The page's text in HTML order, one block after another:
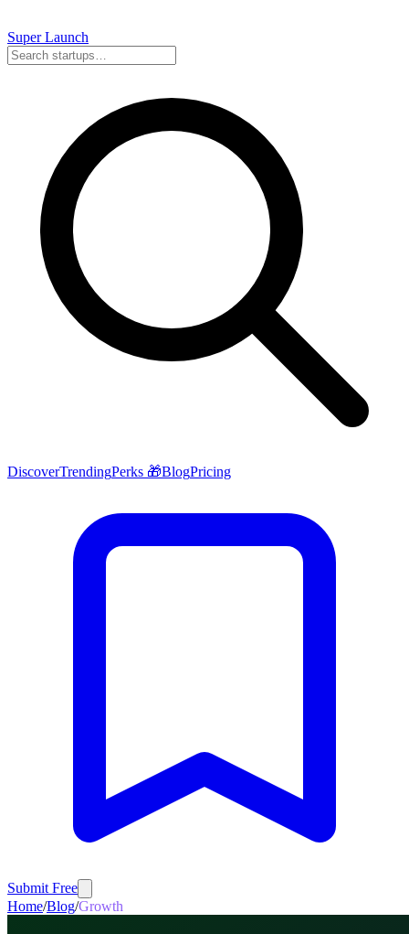
SuperLaunch
DiscoverTrendingPerks 🎁BlogPricing
Submit Free
Home/Blog/Growth